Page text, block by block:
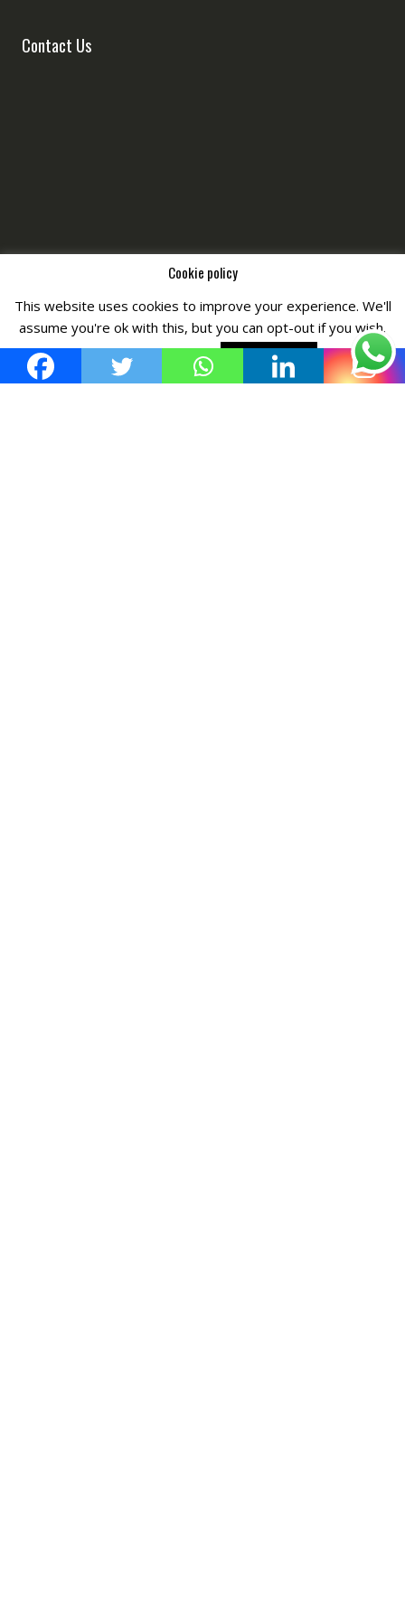
Contact Us
Copyright © All Right Reserved byFashiony
Cookie policy
This website uses cookies to improve your experience. We'll
assume you're ok with this, but you can opt-out if you wish.
Cookie settings
ACCEPT POLICY